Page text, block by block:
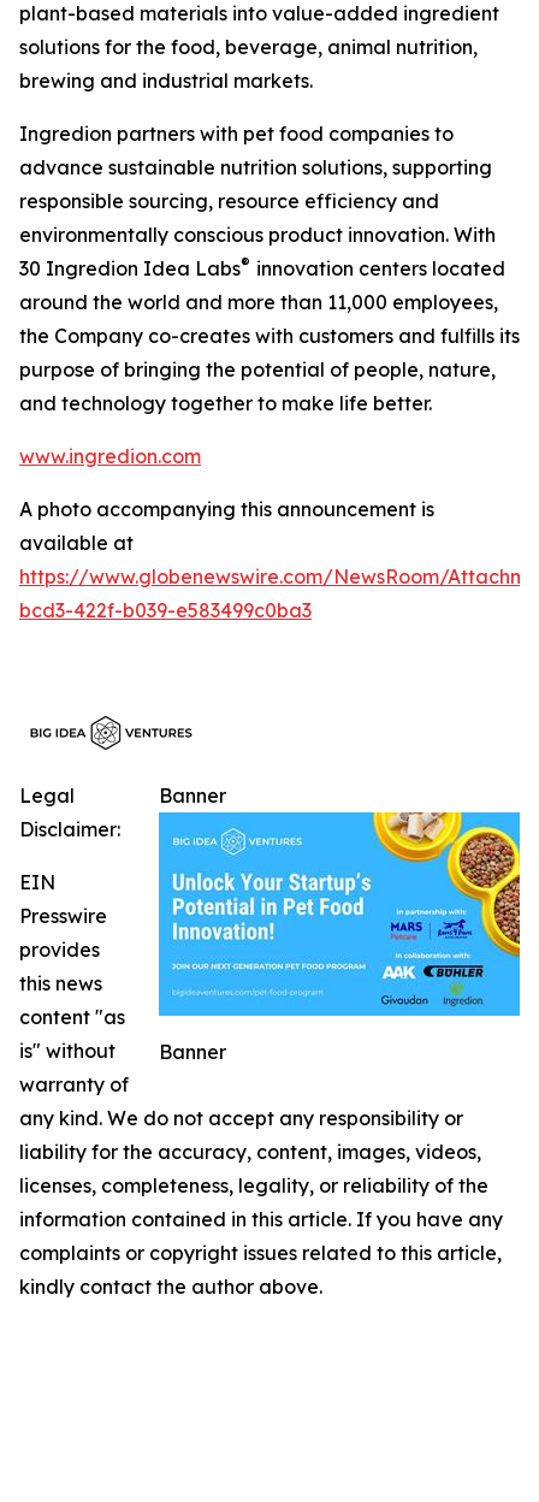
plant-based materials into value-added ingredient
solutions for the food, beverage, animal nutrition,
brewing and industrial markets.
Ingredion partners with pet food companies to
advance sustainable nutrition solutions, supporting
responsible sourcing, resource efficiency and
environmentally conscious product innovation. With
30 Ingredion Idea Labs® innovation centers located
around the world and more than 11,000 employees,
the Company co-creates with customers and fulfills its
purpose of bringing the potential of people, nature,
and technology together to make life better.
www.ingredion.com
A photo accompanying this announcement is
available at
https://www.globenewswire.com/NewsRoom/
bcd3-422f-b039-e583499c0ba3
Banner
Banner
Legal
Disclaimer:
EIN
Presswire
provides
this news
content "as
is" without
warranty of
any kind. We do not accept any responsibility or
liability for the accuracy, content, images, videos,
licenses, completeness, legality, or reliability of the
information contained in this article. If you have any
complaints or copyright issues related to this article,
kindly contact the author above.